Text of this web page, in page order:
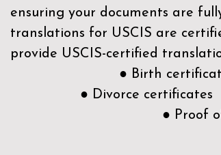
ensuring your documents are
translations for USCIS are
provide USCIS-certified
● Birth
● Divorce
● Proof